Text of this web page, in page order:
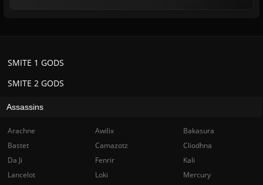
SMITE 2 GODS
SMITE 1 GODS
Assassins
Arachne Awilix
Bakasura
Bastet
Camazotz
Cliodhna
Da Ji
Fenrir
Kali
Lancelot
Loki
Mercury